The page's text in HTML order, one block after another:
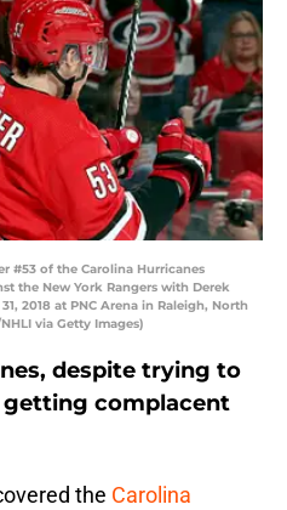
#53 of the Carolina Hurricanes
the New York Rangers with Derek
2018 at PNC Arena in Raleigh, North
via Getty Images)
despite trying to
complacent
the Carolina